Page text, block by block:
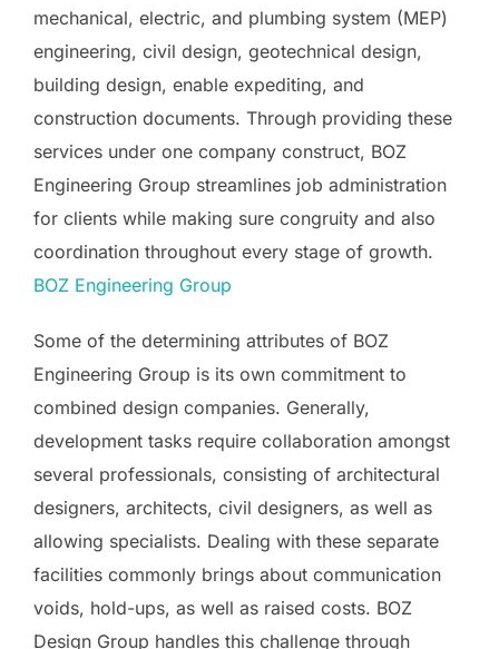
mechanical, electric, and plumbing system (MEP)
engineering, civil design, geotechnical design,
building design, enable expediting, and
construction documents. Through providing these
services under one company construct, BOZ
Engineering Group streamlines job administration
for clients while making sure congruity and also
coordination throughout every stage of growth.
BOZ Engineering Group
Some of the determining attributes of BOZ
Engineering Group is its own commitment to
combined design companies. Generally,
development tasks require collaboration amongst
several professionals, consisting of architectural
designers, architects, civil designers, as well as
allowing specialists. Dealing with these separate
facilities commonly brings about communication
voids, hold-ups, as well as raised costs. BOZ
Design Group handles this challenge through